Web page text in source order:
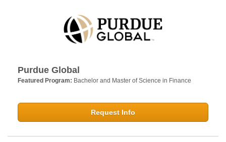
Purdue Global
Featured Program: Bachelor and Master of Science in Finance
Request Info